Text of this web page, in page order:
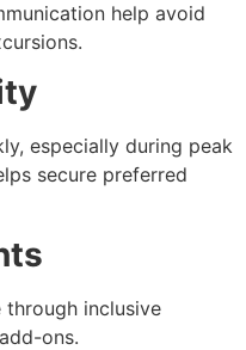
help avoid
especially during peak
secure preferred
inclusive
ons.